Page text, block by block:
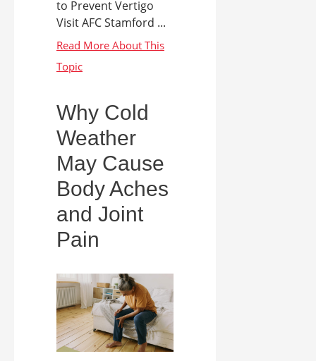
to Prevent Vertigo
Visit AFC Stamford ...
Why Cold
Weather
May Cause
Body Aches
and Joint
Pain